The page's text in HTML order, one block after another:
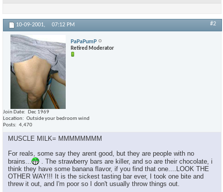
10-09-2001, 07:12 PM #2
PaPaPumP
Retired Moderator
Join Date
Dec 1969
Location
Outside your bedroom wind
Posts
4,470
MUSCLE MILK= MMMMMMMM
For reals, some say they arent good, but they are people with no
brains...
. The strawberry bars are killer, and so are their chocolate, i
think they have some banana flavor, if you find that one....LOOK THE
OTHER WAY!!! It is the sickest tasting bar ever, I took one bite and
threw it out, and I'm poor so I don't usually throw things out.